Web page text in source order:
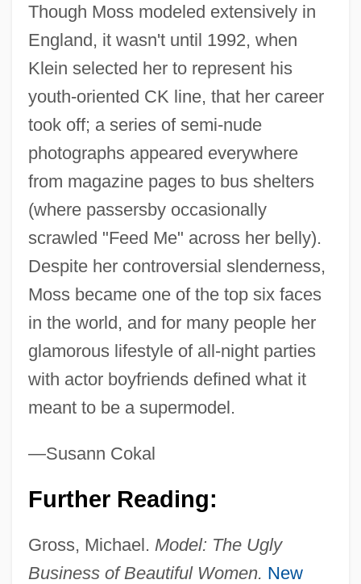
Though Moss modeled extensively in
England, it wasn't until 1992, when
Klein selected her to represent his
youth-oriented CK line, that her career
took off; a series of semi-nude
photographs appeared everywhere
from magazine pages to bus shelters
(where passersby occasionally
scrawled "Feed Me" across her belly).
Despite her controversial slenderness,
Moss became one of the top six faces
in the world, and for many people her
glamorous lifestyle of all-night parties
with actor boyfriends defined what it
meant to be a supermodel.
—Susann Cokal
Further Reading:
Gross, Michael. Model: The Ugly
Business of Beautiful Women. New
Moss, Kate (1974–)
Moss, Irish
Moss, Frank Edward 1911-2003
Moss, Frank Edward (“Ted”)
Moss, Eric Owen
Moss, Emma Sadler (1898–1970)
Moss, Cynthia J(ane)
Moss, Cynthia F.